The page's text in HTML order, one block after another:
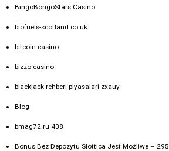
BingoBongoStars Casino
biofuels-scotland.co.uk
bitcoin casino
bizzo casino
blackjack-rehberi-piyasalari-zxauy
Blog
bmag72.ru 408
Bonus Bez Depozytu Slottica Jest Możliwe – 295